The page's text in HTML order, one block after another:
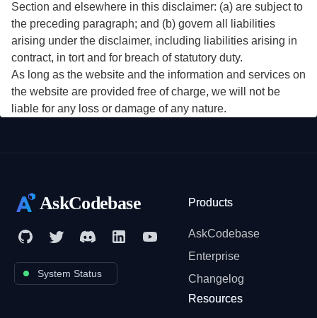
Section and elsewhere in this disclaimer: (a) are subject to
the preceding paragraph; and (b) govern all liabilities
arising under the disclaimer, including liabilities arising in
contract, in tort and for breach of statutory duty.
As long as the website and the information and services on
the website are provided free of charge, we will not be
liable for any loss or damage of any nature.
AskCodebase
System Status
Products
AskCodebase
Enterprise
Changelog
Resources